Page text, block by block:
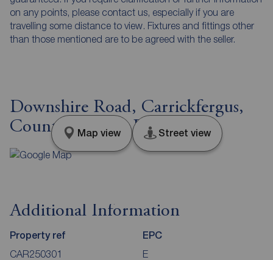
on any points, please contact us, especially if you are
travelling some distance to view. Fixtures and fittings other
than those mentioned are to be agreed with the seller.
Downshire Road, Carrickfergus,
County Antrim, BT38
Map view Street view
Additional Information
Property ref
CAR250301
EPC
E